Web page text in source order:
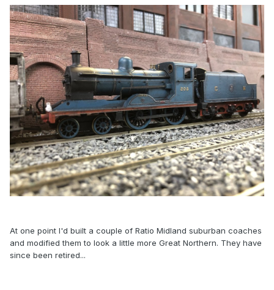
At one point I'd built a couple of Ratio Midland suburban coaches
and modified them to look a little more Great Northern. They have
since been retired...